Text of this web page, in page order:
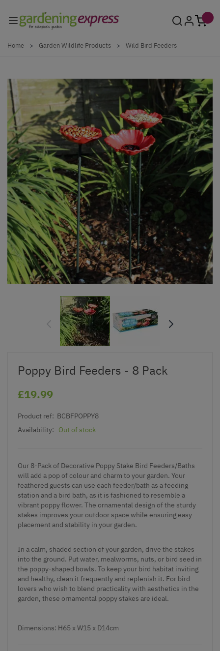
Home > Garden Wildlife Products > Wild Bird Feeders
Poppy Bird Feeders - 8 Pack
£19.99
Product ref: BCBFPOPPY8
Availability:
Out of stock
Our 8-Pack of Decorative Poppy Stake Bird Feeders/Baths
will add a pop of colour and charm to your garden. Your
feathered guests can use each feeder/bath as a feeding
station and a bird bath, as it is fashioned to resemble a
vibrant poppy flower. The ornamental design of the sturdy
stakes improves your outdoor space while ensuring easy
placement and stability in your garden.
In a calm, shaded section of your garden, drive the stakes
into the ground. Put water, mealworms, nuts, or bird seed in
the poppy-shaped bowls. To keep your bird habitat inviting
and healthy, clean it frequently and replenish it. For bird
lovers who wish to blend practicality with aesthetics in the
garden, these ornamental poppy stakes are ideal.
Dimensions: H65 x W15 x D14cm